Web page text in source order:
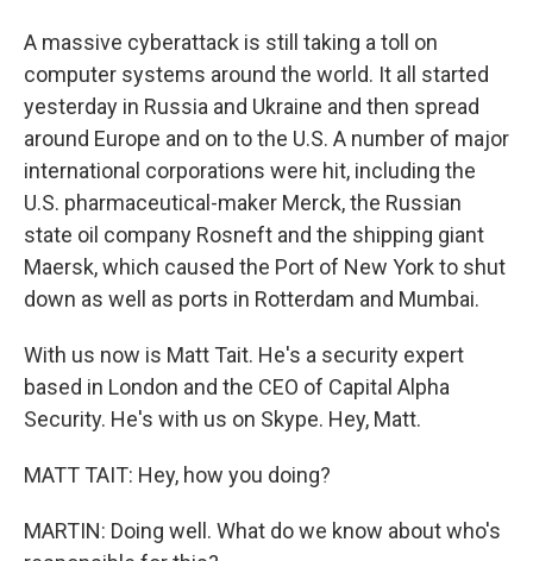
A massive cyberattack is still taking a toll on
computer systems around the world. It all started
yesterday in Russia and Ukraine and then spread
around Europe and on to the U.S. A number of major
international corporations were hit, including the
U.S. pharmaceutical-maker Merck, the Russian
state oil company Rosneft and the shipping giant
Maersk, which caused the Port of New York to shut
down as well as ports in Rotterdam and Mumbai.
With us now is Matt Tait. He's a security expert
based in London and the CEO of Capital Alpha
Security. He's with us on Skype. Hey, Matt.
MATT TAIT: Hey, how you doing?
MARTIN: Doing well. What do we know about who's